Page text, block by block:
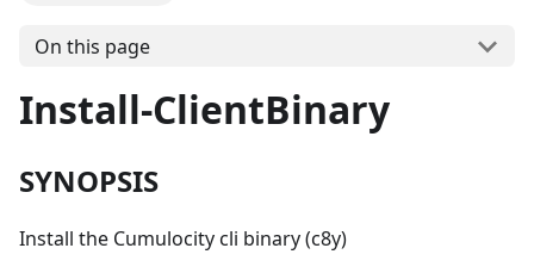
On this page
Install-ClientBinary
SYNOPSIS
Install the Cumulocity cli binary (c8y)